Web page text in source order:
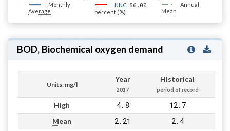
Monthly
Average
NNC 56.00
percent (%)
Annual
Mean
BOD, Biochemical oxygen demand
Units: mg/l
Year
2017
Historical
period of record
High 4.8 12.7
Mean 2.21 2.4